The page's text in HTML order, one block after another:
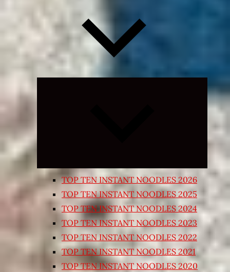
Expand
child
TOP TEN INSTANT NOODLES 2026
TOP TEN INSTANT NOODLES 2025
TOP TEN INSTANT NOODLES 2024
TOP TEN INSTANT NOODLES 2023
TOP TEN INSTANT NOODLES 2022
TOP TEN INSTANT NOODLES 2021
TOP TEN INSTANT NOODLES 2020